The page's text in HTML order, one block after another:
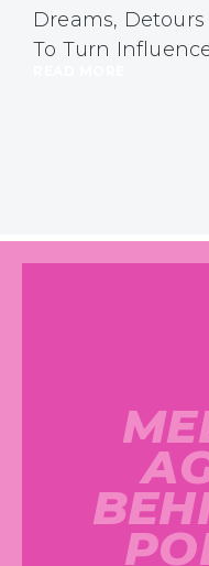
Dreams,
To Turn